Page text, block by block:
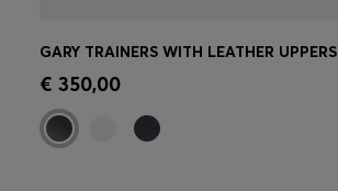
Quick Shop
GARY TRAINERS WITH LEATHER UPPERS
€ 350,00